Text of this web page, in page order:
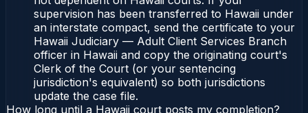
supervision has been transferred to Hawaii under
an interstate compact, send the certificate to your
Hawaii Judiciary — Adult Client Services Branch
officer in Hawaii and copy the originating court's
Clerk of the Court (or your sentencing
jurisdiction's equivalent) so both jurisdictions
update the case file.
How long until a Hawaii court posts my completion?